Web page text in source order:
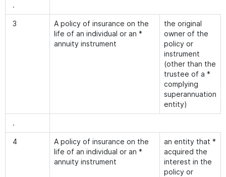
.
3
A policy of insurance on the
life of an individual or an *
annuity instrument
the original
owner of the
policy or
instrument
(other than the
trustee of a *
complying
superannuation
entity)
.
4
A policy of insurance on the
life of an individual or an *
annuity instrument
an entity that *
acquired the
interest in the
policy or